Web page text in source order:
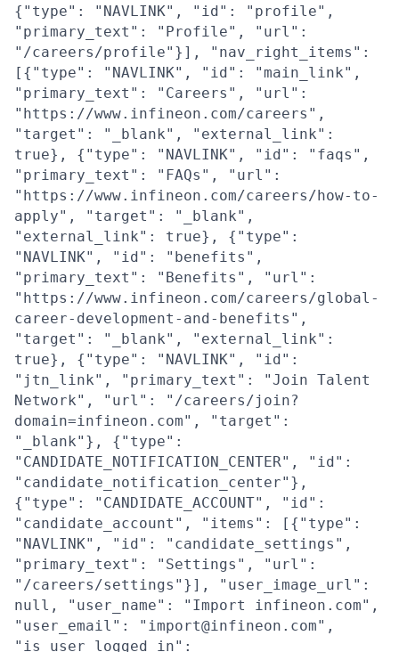
{"type": "NAVLINK", "id": "profile",
"primary_text": "Profile", "url":
"/careers/profile"}], "nav_right_items":
[{"type": "NAVLINK", "id": "main_link",
"primary_text": "Careers", "url":
"https://www.infineon.com/careers",
"target": "_blank", "external_link":
true}, {"type": "NAVLINK", "id": "faqs",
"primary_text": "FAQs", "url":
"https://www.infineon.com/careers/how-to-
apply", "target": "_blank",
"external_link": true}, {"type":
"NAVLINK", "id": "benefits",
"primary_text": "Benefits", "url":
"https://www.infineon.com/careers/global-
career-development-and-benefits",
"target": "_blank", "external_link":
true}, {"type": "NAVLINK", "id":
"jtn_link", "primary_text": "Join Talent
Network", "url": "/careers/join?
domain=infineon.com", "target":
"_blank"}, {"type":
"CANDIDATE_NOTIFICATION_CENTER", "id":
"candidate_notification_center"},
{"type": "CANDIDATE_ACCOUNT", "id":
"candidate_account", "items": [{"type":
"NAVLINK", "id": "candidate_settings",
"primary_text": "Settings", "url":
"/careers/settings"}], "user_image_url":
null, "user_name": "Import infineon.com",
"user_email": "import@infineon.com",
"is_user_logged_in":